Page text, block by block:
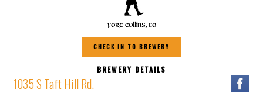
CHECK IN TO BREWERY
BREWERY DETAILS
1035 S Taft Hill Rd.